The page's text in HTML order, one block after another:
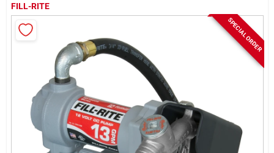
Dickey Bub Rewards
Rentals
Current Sale Flyer
FILL-RITE
SPECIAL ORDER